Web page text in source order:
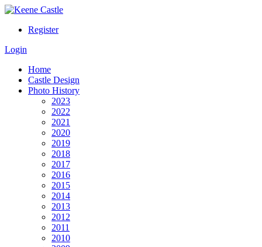
Register
Login
Home
Castle Design
Photo History
2023
2022
2021
2020
2019
2018
2017
2016
2015
2014
2013
2012
2011
2010